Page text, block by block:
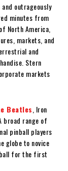
outrageously
minutes from
North America,
markets, and
and
Stern
markets
Beatles , Iron
broad range of
pinball players
globe to novice
for the first